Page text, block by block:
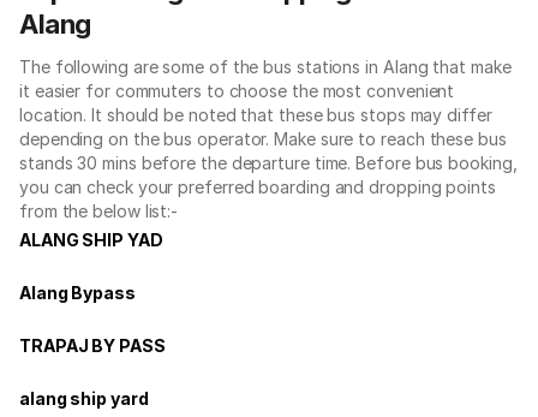
Alang
The following are some of the bus stations in Alang that make
it easier for commuters to choose the most convenient
location. It should be noted that these bus stops may differ
depending on the bus operator. Make sure to reach these bus
stands 30 mins before the departure time. Before bus booking,
you can check your preferred boarding and dropping points
from the below list:-
ALANG SHIP YAD
Alang Bypass
TRAPAJ BY PASS
alang ship yard